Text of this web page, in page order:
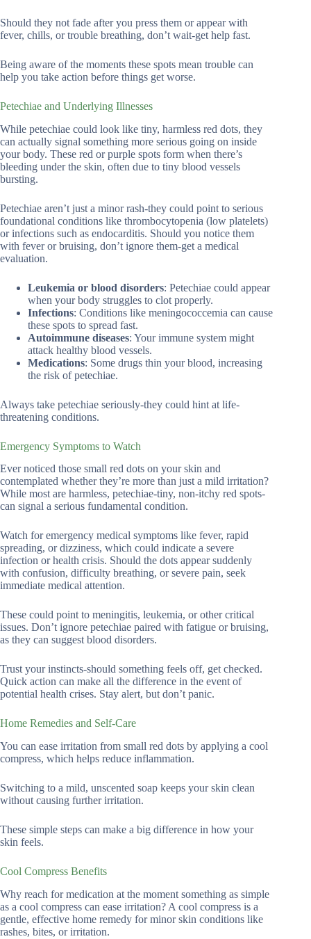
Should they not fade after you press them or appear with
fever, chills, or trouble breathing, don’t wait-get help fast.
Being aware of the moments these spots mean trouble can
help you take action before things get worse.
Petechiae and Underlying Illnesses
While petechiae could look like tiny, harmless red dots, they
can actually signal something more serious going on inside
your body. These red or purple spots form when there’s
bleeding under the skin, often due to tiny blood vessels
bursting.
Petechiae aren’t just a minor rash-they could point to serious
foundational conditions like thrombocytopenia (low platelets)
or infections such as endocarditis. Should you notice them
with fever or bruising, don’t ignore them-get a medical
evaluation.
Leukemia or blood disorders: Petechiae could appear
when your body struggles to clot properly.
Infections: Conditions like meningococcemia can cause
these spots to spread fast.
Autoimmune diseases: Your immune system might
attack healthy blood vessels.
Medications: Some drugs thin your blood, increasing
the risk of petechiae.
Always take petechiae seriously-they could hint at life-
threatening conditions.
Emergency Symptoms to Watch
Ever noticed those small red dots on your skin and
contemplated whether they’re more than just a mild irritation?
While most are harmless, petechiae-tiny, non-itchy red spots-
can signal a serious fundamental condition.
Watch for emergency medical symptoms like fever, rapid
spreading, or dizziness, which could indicate a severe
infection or health crisis. Should the dots appear suddenly
with confusion, difficulty breathing, or severe pain, seek
immediate medical attention.
These could point to meningitis, leukemia, or other critical
issues. Don’t ignore petechiae paired with fatigue or bruising,
as they can suggest blood disorders.
Trust your instincts-should something feels off, get checked.
Quick action can make all the difference in the event of
potential health crises. Stay alert, but don’t panic.
Home Remedies and Self-Care
You can ease irritation from small red dots by applying a cool
compress, which helps reduce inflammation.
Switching to a mild, unscented soap keeps your skin clean
without causing further irritation.
These simple steps can make a big difference in how your
skin feels.
Cool Compress Benefits
Why reach for medication at the moment something as simple
as a cool compress can ease irritation? A cool compress is a
gentle, effective home remedy for minor skin conditions like
rashes, bites, or irritation.